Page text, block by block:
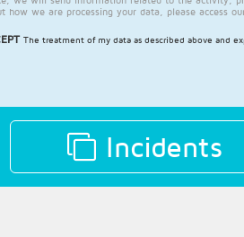
how we are processing your data, please access
The treatment of my data as described above and
Incidents